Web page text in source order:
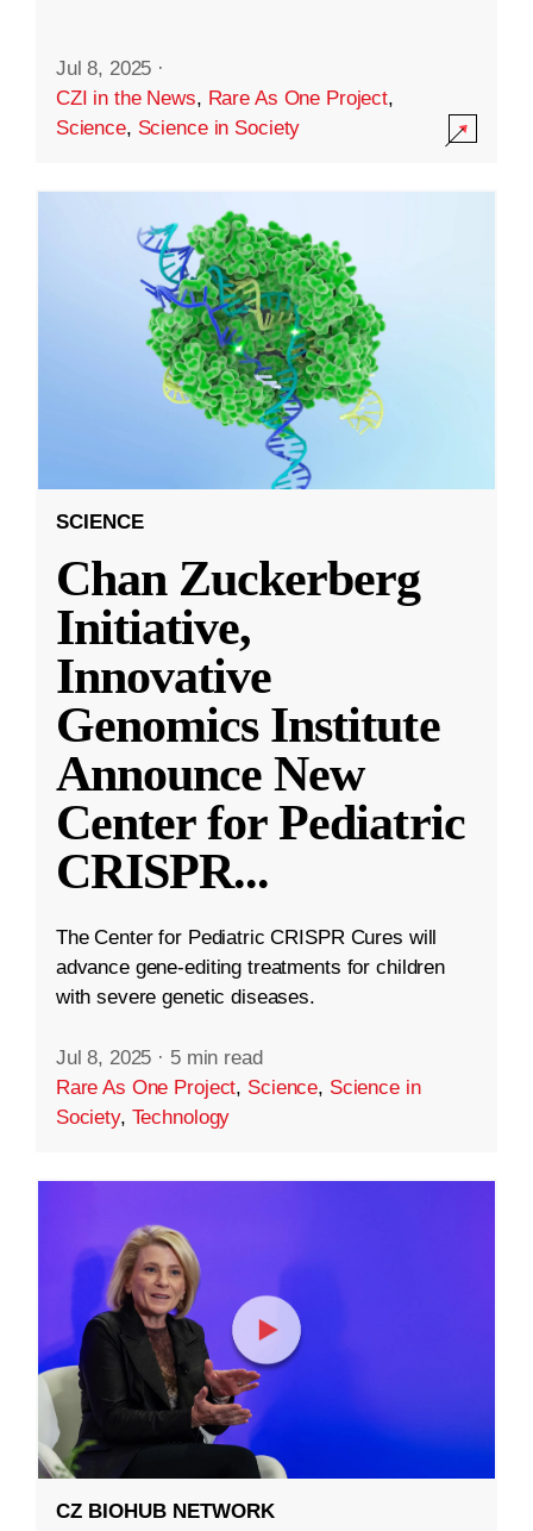
Jul 8, 2025 ·
CZI in the News, Rare As One Project,
Science, Science in Society
SCIENCE
Chan Zuckerberg
Initiative,
Innovative
Genomics Institute
Announce New
Center for Pediatric
CRISPR...
The Center for Pediatric CRISPR Cures will
advance gene-editing treatments for children
with severe genetic diseases.
Jul 8, 2025 · 5 min read
Rare As One Project, Science, Science in
Society, Technology
CZ BIOHUB NETWORK